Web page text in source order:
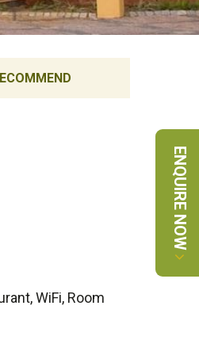
ENQUIRE NOW
WiFi, Room